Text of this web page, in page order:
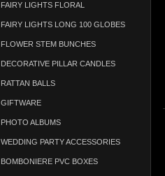
FAIRY LIGHTS FLORAL
FAIRY LIGHTS LONG 100 GLOBES
FLOWER STEM BUNCHES
DECORATIVE PILLAR CANDLES
RATTAN BALLS
GIFTWARE
PHOTO ALBUMS
WEDDING PARTY ACCESSORIES
BOMBONIERE PVC BOXES